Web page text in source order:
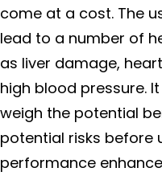
come at a cost. The
lead to a number of
as liver damage,
high blood pressure.
weigh the potential
potential risks before
performance